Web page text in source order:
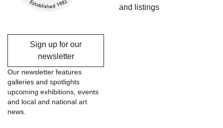
and listings
Sign up for our
newsletter
Our newsletter features
galleries and spotlights
upcoming exhibitions, events
and local and national art
news.